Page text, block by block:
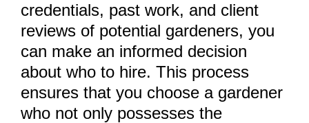
credentials, past work, and client
reviews of potential gardeners, you
can make an informed decision
about who to hire. This process
ensures that you choose a gardener
who not only possesses the